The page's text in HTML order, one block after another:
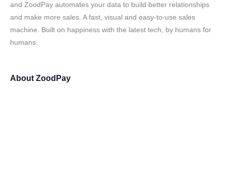
and ZoodPay automates your data to build better relationships
and make more sales. A fast, visual and easy-to-use sales
machine. Built on happiness with the latest tech, by humans for
humans.
About ZoodPay